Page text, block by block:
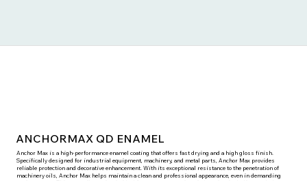
ANCHORMAX QD ENAMEL
Anchor Max is a high-performance enamel coating that offers fast drying and a high gloss finish.
Specifically designed for industrial equipment, machinery, and metal parts, Anchor Max provides
reliable protection and decorative enhancement. With its exceptional resistance to the penetration of
machinery oils, Anchor Max helps maintain a clean and professional appearance, even in demanding